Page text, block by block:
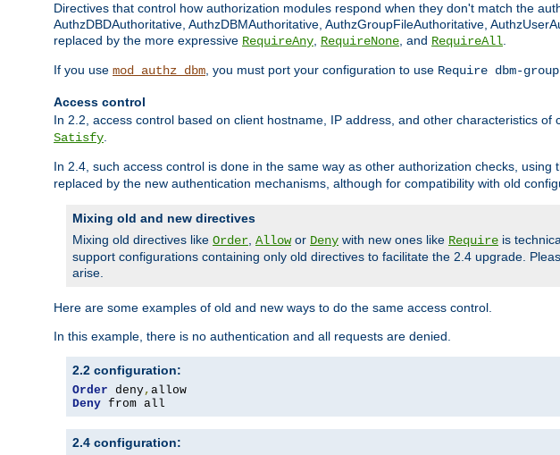
Directives that control how authorization modules respond when they don't match the
AuthzDBDAuthoritative, AuthzDBMAuthoritative, AuthzGroupFileAuthoritative,
replaced by the more expressive RequireAny, RequireNone, and RequireAll.
If you use mod_authz_dbm, you must port your configuration to use Require dbm-
Access control
In 2.2, access control based on client hostname, IP address, and other characteristics
Satisfy.
In 2.4, such access control is done in the same way as other authorization checks, using
replaced by the new authentication mechanisms, although for compatibility with old
Mixing old and new directives
Mixing old directives like Order, Allowor Deny with new ones like Require is
support configurations containing only old directives to facilitate the 2.4 upgrade.
arise.
Here are some examples of old and new ways to do the same access control.
In this example, there is no authentication and all requests are denied.
2.2 configuration:
Order deny,
Deny from all
2.4 configuration: